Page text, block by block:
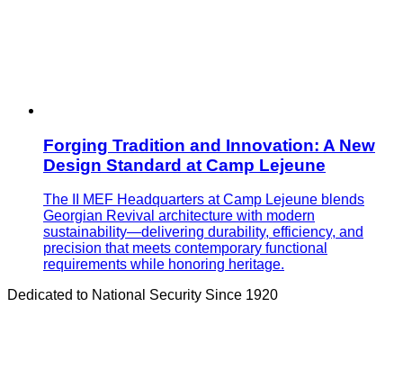
Forging Tradition and Innovation: A New
Design Standard at Camp Lejeune
The II MEF Headquarters at Camp Lejeune blends
Georgian Revival architecture with modern
sustainability—delivering durability, efficiency, and
precision that meets contemporary functional
requirements while honoring heritage.
Dedicated to National Security Since 1920